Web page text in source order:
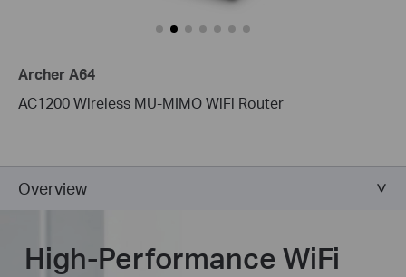
Archer A64
AC1200 Wireless MU-MIMO WiFi Router
Overview
High-Performance WiFi